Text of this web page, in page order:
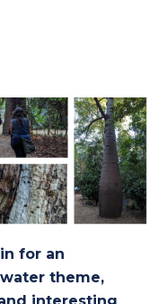
for an
theme,